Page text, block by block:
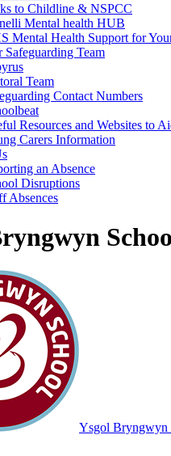
to Childline & NSPCC
Mental health HUB
Mental Health Support for
Safeguarding Team
Team
Contact Numbers
Resources and Websites to
Carers Information
an Absence
Disruptions
Absences
Ysgol Bryngwyn